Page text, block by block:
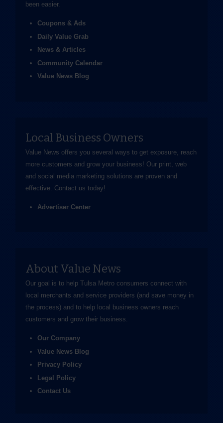
been easier.
Coupons & Ads
Daily Value Grab
News & Articles
Community Calendar
Value News Blog
Local Business Owners
Value News offers you several ways to get exposure, reach
more customers and grow your business! Our print, web
and social media marketing solutions are proven and
effective. Contact us today!
Advertiser Center
About Value News
Our goal is to help Tulsa Metro consumers connect with
local merchants and service providers (and save money in
the process) and to help local business owners reach
customers and grow their business.
Our Company
Value News Blog
Privacy Policy
Legal Policy
Contact Us